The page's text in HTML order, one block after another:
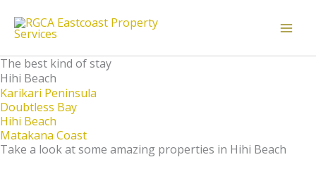
The best kind of stay
Hihi Beach
Karikari Peninsula
Doubtless Bay
Hihi Beach
Matakana Coast
Take a look at some amazing properties in Hihi Beach